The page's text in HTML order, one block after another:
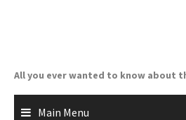
All you ever wanted to know about
Main Menu